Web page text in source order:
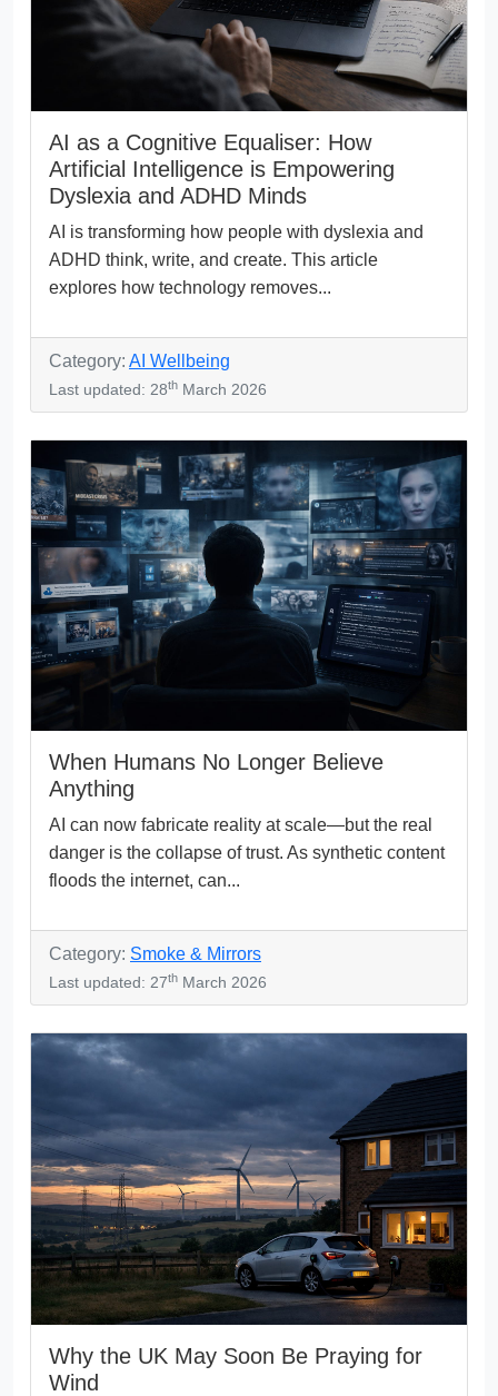
AI as a Cognitive Equaliser: How
Artificial Intelligence is Empowering
Dyslexia and ADHD Minds
AI is transforming how people with dyslexia and
ADHD think, write, and create. This article
explores how technology removes...
Category: AI Wellbeing
Last updated: 28th March 2026
When Humans No Longer Believe
Anything
AI can now fabricate reality at scale—but the real
danger is the collapse of trust. As synthetic content
floods the internet, can...
Category: Smoke & Mirrors
Last updated: 27th March 2026
Why the UK May Soon Be Praying for
Wind